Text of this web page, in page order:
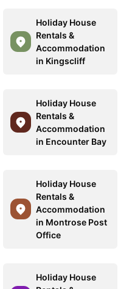
Holiday House
Rentals &
Accommodation
in Kingscliff
Holiday House
Rentals &
Accommodation
in Encounter Bay
Holiday House
Rentals &
Accommodation
in Montrose Post
Office
Holiday House